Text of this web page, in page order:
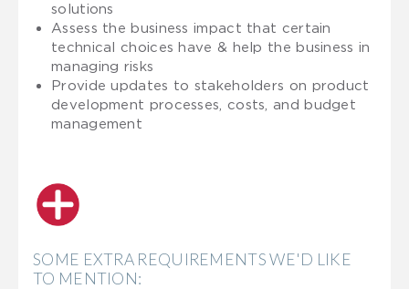
solutions
Assess the business impact that certain
technical choices have & help the business in
managing risks
Provide updates to stakeholders on product
development processes, costs, and budget
management
SOME EXTRA REQUIREMENTS WE'D LIKE
TO MENTION: